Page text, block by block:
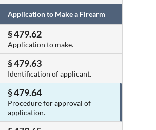
Application to Make a Firearm
§ 479.62
Application to make.
§ 479.63
Identification of applicant.
§ 479.64
Procedure for approval of
application.